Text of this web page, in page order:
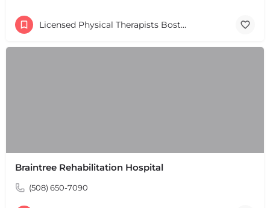
Licensed Physical Therapists Boston & MA
Braintree Rehabilitation Hospital
(508) 650-7090